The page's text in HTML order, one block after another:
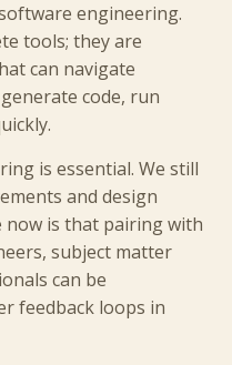
engineering.
tools; they are
can navigate
code, run
is essential. We still
and design
now is that pairing with
subject matter
can be
feedback loops in